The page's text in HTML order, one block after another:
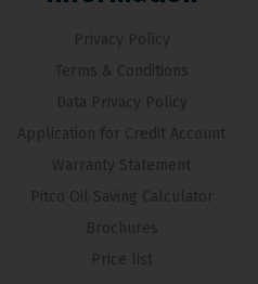
Privacy Policy
Terms & Conditions
Data Privacy Policy
Application for Credit Account
Warranty Statement
Pitco Oil Saving Calculator
Brochures
Price list